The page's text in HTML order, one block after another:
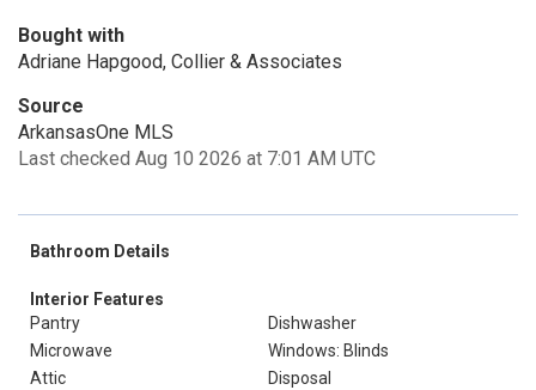
Bought with
Adriane Hapgood, Collier & Associates
Source
ArkansasOne MLS
Last checked Aug 10 2026 at 7:01 AM UTC
Bathroom Details
Interior Features
Pantry
Dishwasher
Microwave
Windows: Blinds
Attic
Disposal